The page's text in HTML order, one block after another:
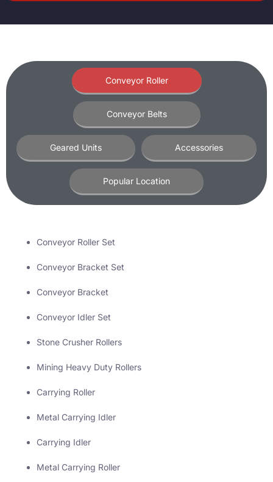
Conveyor Roller
Conveyor Belts
Geared Units Accessories
Popular Location
Conveyor Roller Set
Conveyor Bracket Set
Conveyor Bracket
Conveyor Idler Set
Stone Crusher Rollers
Mining Heavy Duty Rollers
Carrying Roller
Metal Carrying Idler
Carrying Idler
Metal Carrying Roller